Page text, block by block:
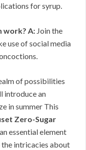
for syrup.
work? A: Join the
use of social media
of possibilities
introduce an
in summer This
Zero-Sugar
an essential element
the intricacies about